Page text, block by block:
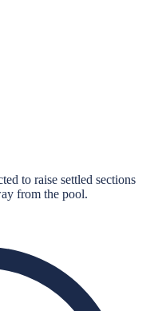
to raise settled sections
from the pool.